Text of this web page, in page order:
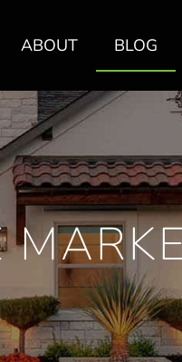
ABOUT BLOG